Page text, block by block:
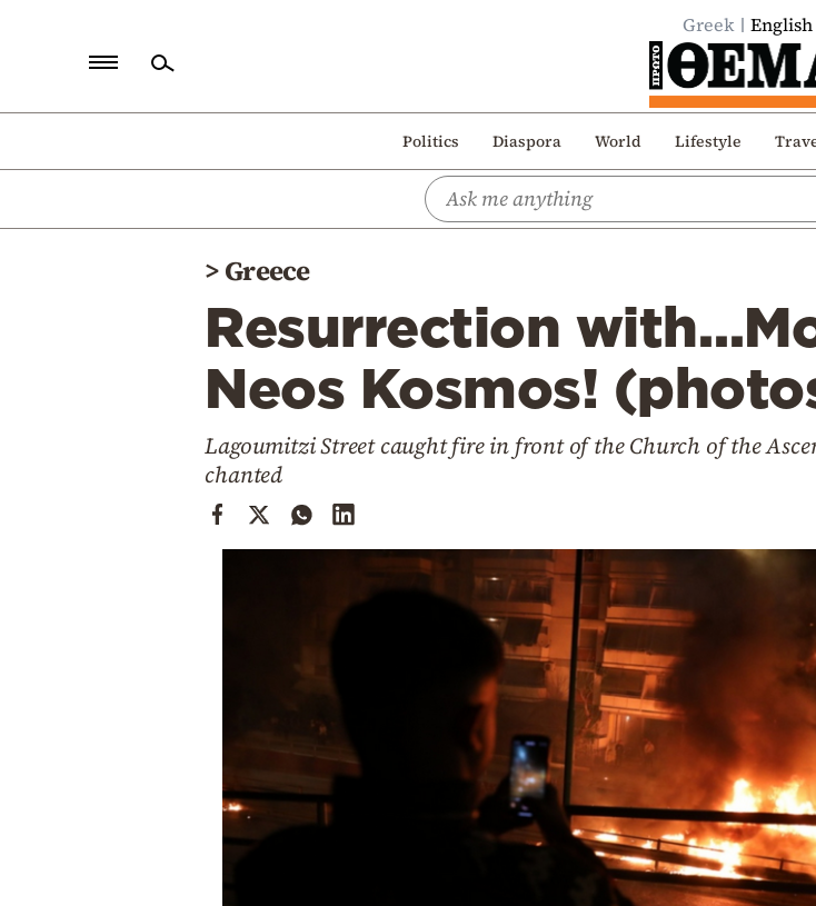
Greek English
Politics Diaspora World Lifestyle
Politics
>Greece
Resurrection
Neos Kosmos!
Lagoumitzi Street caught fire in front of the Church of the
chanted